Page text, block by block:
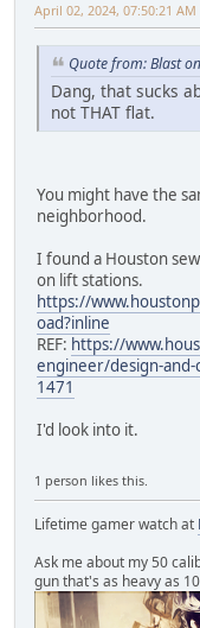
April 02, 2024, 07:50:21 AM
Quote from: Blast
Dang, that sucks
not THAT flat.
You might have the
neighborhood.
I found a Houston
on lift stations.
https://
oad?inline
REF: https://
engineer/design-
1471
I'd look into it.
1 person likes this.
Lifetime gamer watch at
Ask me about my 50
gun that's as heavy as